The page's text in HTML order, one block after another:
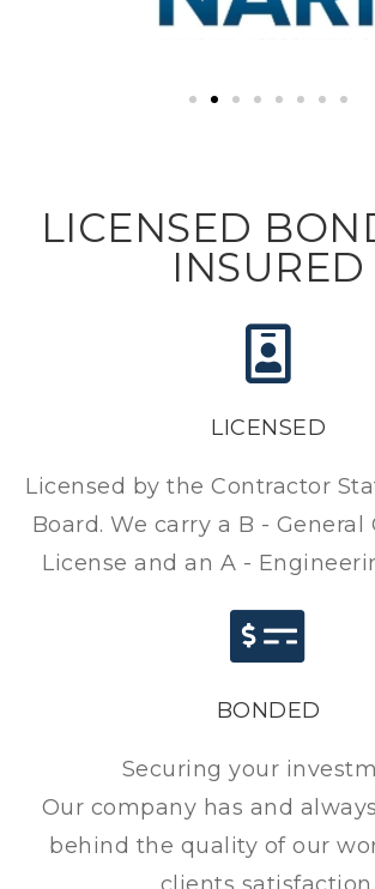
LICENSED
INSURED
LICENSED
Licensed by the Contractor
Board. We carry a B -
License and an A -
BONDED
Securing your
Our company has and
behind the quality of our